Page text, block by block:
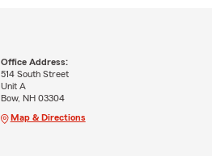
Office Address:
514 South Street
Unit A
Bow, NH 03304
Map & Directions